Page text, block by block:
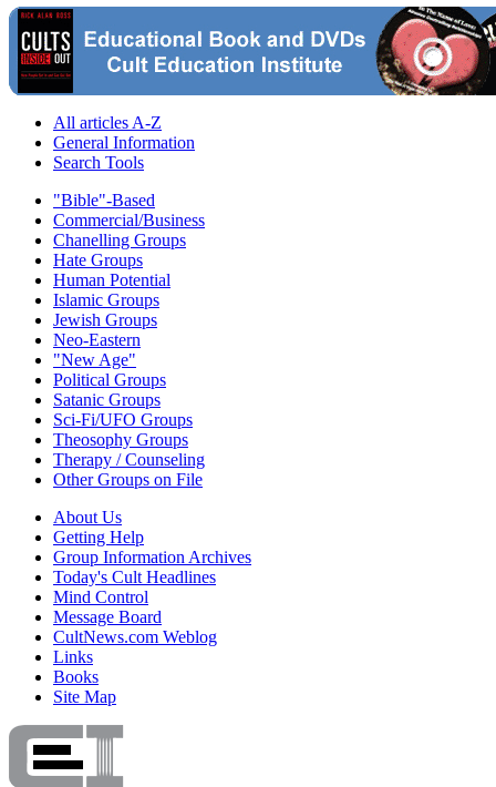
All articles A-Z
General Information
Search Tools
"Bible"-Based
Commercial/Business
Chanelling Groups
Hate Groups
Human Potential
Islamic Groups
Jewish Groups
Neo-Eastern
"New Age"
Political Groups
Satanic Groups
Sci-Fi/UFO Groups
Theosophy Groups
Therapy / Counseling
Other Groups on File
About Us
Getting Help
Group Information Archives
Today's Cult Headlines
Mind Control
Message Board
CultNews.com Weblog
Links
Books
Site Map